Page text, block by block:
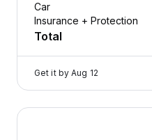
Car
Insurance + Protection
Total
Get it by Aug 12
2025 Volvo V60 Cross